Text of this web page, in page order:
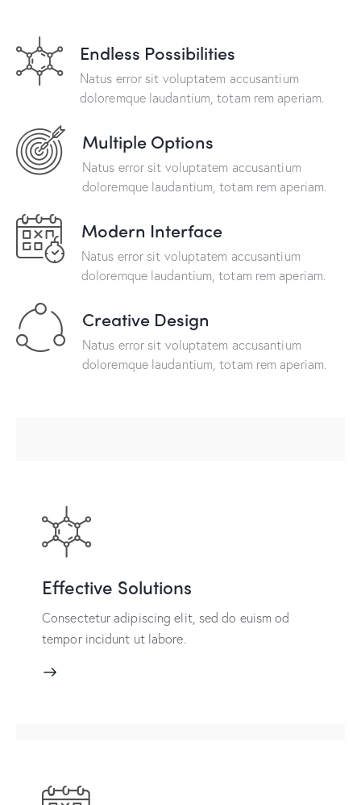
Endless Possibilities
Natus error sit voluptatem accusantium
doloremque laudantium, totam rem aperiam.
Multiple Options
Natus error sit voluptatem accusantium
doloremque laudantium, totam rem aperiam.
Modern Interface
Natus error sit voluptatem accusantium
doloremque laudantium, totam rem aperiam.
Creative Design
Natus error sit voluptatem accusantium
doloremque laudantium, totam rem aperiam.
Effective Solutions
Consectetur adipiscing elit, sed do euism od
tempor incidunt ut labore.